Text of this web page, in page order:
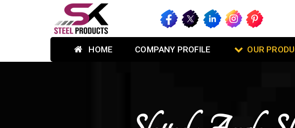
HOME COMPANY PROFILE OUR